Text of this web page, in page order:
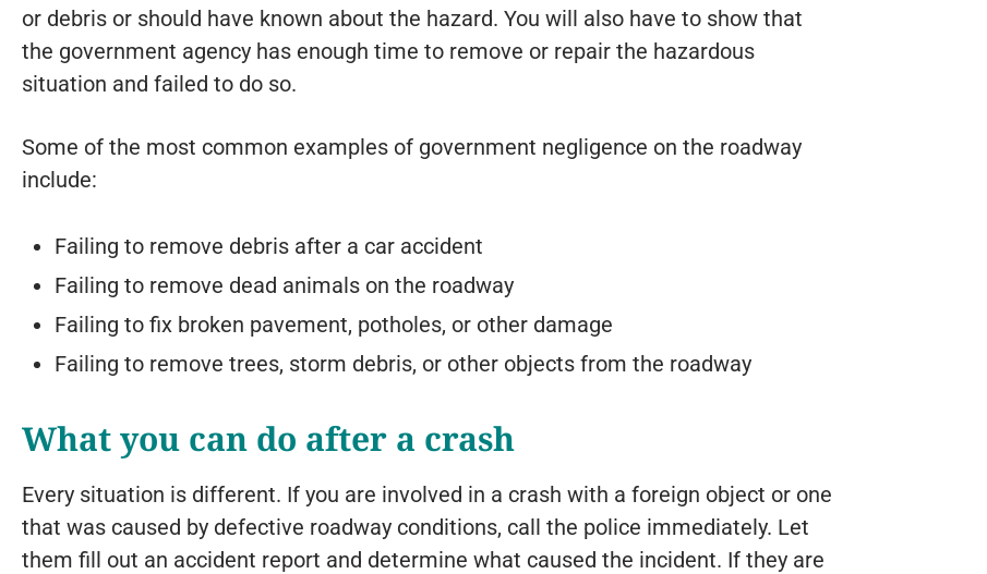
or debris or should have known about the hazard. You will also have to show that
the government agency has enough time to remove or repair the hazardous
situation and failed to do so.
Some of the most common examples of government negligence on the roadway
include:
Failing to remove debris after a car accident
Failing to remove dead animals on the roadway
Failing to fix broken pavement, potholes, or other damage
Failing to remove trees, storm debris, or other objects from the roadway
What you can do after a crash
Every situation is different. If you are involved in a crash with a foreign object or one
that was caused by defective roadway conditions, call the police immediately. Let
them fill out an accident report and determine what caused the incident. If they are